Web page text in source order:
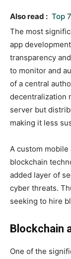
Also read : Top
The most
app
transparency
to monitor and
of a central
decentralization
server but
making it less
A custom
blockchain
added layer of
cyber threats.
seeking to hire
Blockchain
One of the